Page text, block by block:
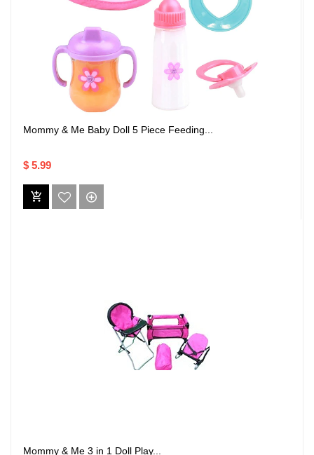
Mommy & Me Baby Doll 5 Piece Feeding...
$ 5.99
Mommy & Me 3 in 1 Doll Play...